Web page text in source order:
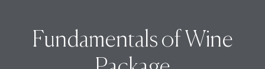
Fundamentals of Wine